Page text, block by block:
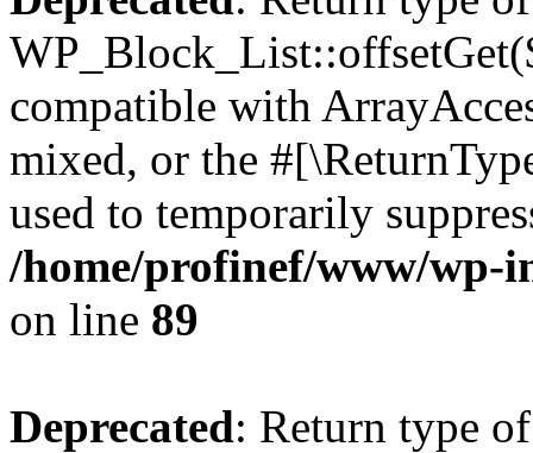
compatible with
mixed, or the
used to temporarily
/home/profinef/www/wp-
on line 89
Deprecated: Return type of